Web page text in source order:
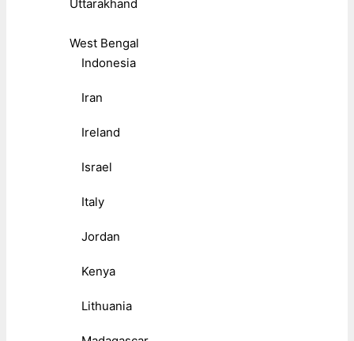
Uttarakhand
West Bengal
Indonesia
Iran
Ireland
Israel
Italy
Jordan
Kenya
Lithuania